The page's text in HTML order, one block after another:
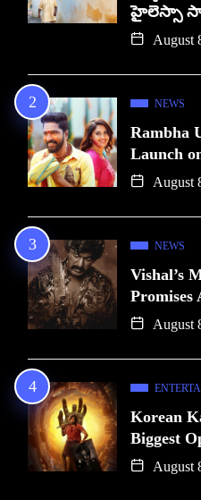
హైలెస్సా
August
NEWS
Rambha
Launch
August
NEWS
Vishal’s
Promises
August
Korean
Biggest
August